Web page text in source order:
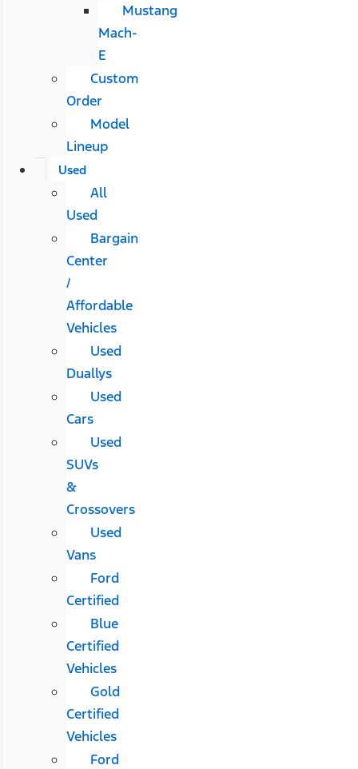
Mustang
Mach-
E
Custom
Order
Model
Lineup
Used
All
Used
Bargain
Center
/
Affordable
Vehicles
Used
Duallys
Used
Cars
Used
SUVs
&
Crossovers
Used
Vans
Ford
Certified
Blue
Certified
Vehicles
Gold
Certified
Vehicles
Ford